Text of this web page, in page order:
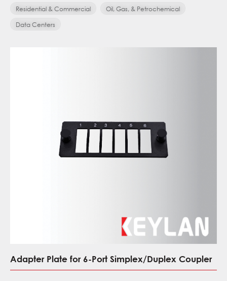
Residential & Commercial
Oil, Gas, & Petrochemical
Data Centers
Adapter Plate for 6-Port Simplex/Duplex Coupler